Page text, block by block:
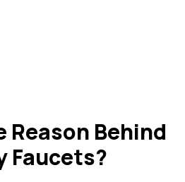
Reason Behind
Faucets?